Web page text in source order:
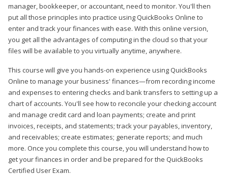
manager, bookkeeper, or accountant, need to monitor. You'll then
put all those principles into practice using QuickBooks Online to
enter and track your finances with ease. With this online version,
you get all the advantages of computing in the cloud so that your
files will be available to you virtually anytime, anywhere.
This course will give you hands-on experience using QuickBooks
Online to manage your business' finances—from recording income
and expenses to entering checks and bank transfers to setting up a
chart of accounts. You'll see how to reconcile your checking account
and manage credit card and loan payments; create and print
invoices, receipts, and statements; track your payables, inventory,
and receivables; create estimates; generate reports; and much
more. Once you complete this course, you will understand how to
get your finances in order and be prepared for the QuickBooks
Certified User Exam.